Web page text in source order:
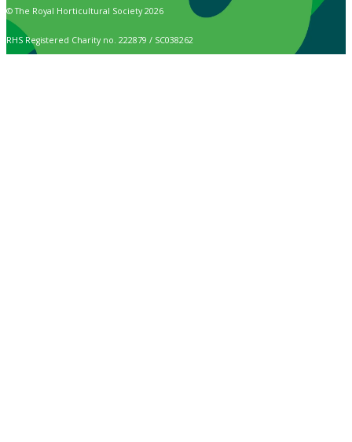
© The Royal Horticultural Society 2026
RHS Registered Charity no. 222879 / SC038262